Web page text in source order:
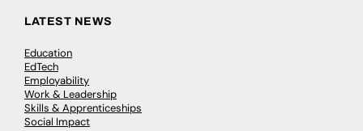
LATEST NEWS
Education
EdTech
Employability
Work & Leadership
Skills & Apprenticeships
Social Impact